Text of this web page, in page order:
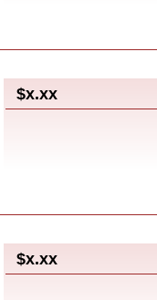
$x.xx
$x.xx